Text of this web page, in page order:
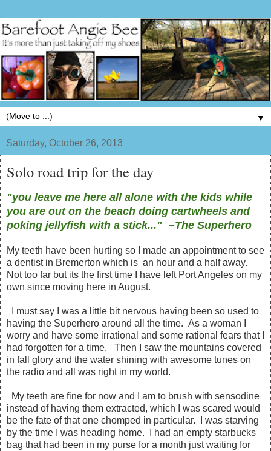
▼
Saturday, October 26, 2013
Solo road trip for the day
"you leave me here all alone with the kids while
you are out on the beach doing cartwheels and
poking jellyfish with a stick..." ~The Superhero
My teeth have been hurting so I made an appointment to see
a dentist in Bremerton which is an hour and a half away.
Not too far but its the first time I have left Port Angeles on my
own since moving here in August.
I must say I was a little bit nervous having been so used to
having the Superhero around all the time. As a woman I
worry and have some irrational and some rational fears that I
had forgotten for a time. Then I saw the mountains covered
in fall glory and the water shining with awesome tunes on
the radio and all was right in my world.
My teeth are fine for now and I am to brush with sensodine
instead of having them extracted, which I was scared would
be the fate of that one chomped in particular. I was starving
by the time I was heading home. I had an empty starbucks
bag that had been in my purse for a month just waiting for